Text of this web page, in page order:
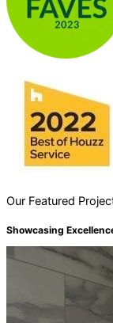
Our Featured
Showcasing